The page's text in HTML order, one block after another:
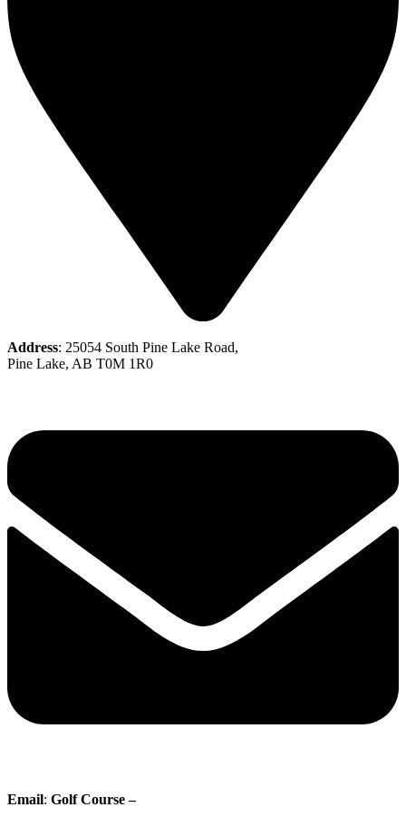
Address: 25054 South Pine Lake Road,
Pine Lake, AB T0M 1R0
Email: Golf Course –